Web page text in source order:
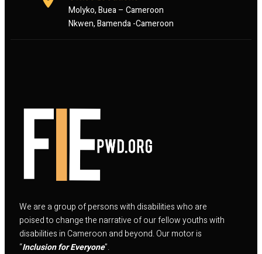
Molyko, Buea – Cameroon
Nkwen, Bamenda -Cameroon
We are a group of persons with disabilities who are
poised to change the narrative of our fellow youths with
disabilities in Cameroon and beyond. Our motor is
“Inclusion for Everyone”.